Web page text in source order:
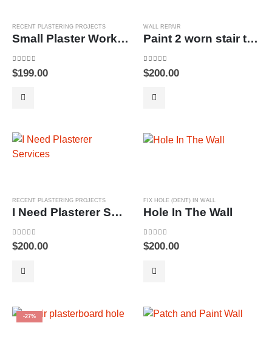
RECENT PLASTERING PROJECTS
Small Plaster Work To Fill Manhole
0out of 5
$199.00
WALL REPAIR
Paint 2 worn stair treads & Fill some screw holes
0out of 5
$200.00
RECENT PLASTERING PROJECTS
I Need Plasterer Services
0out of 5
$200.00
FIX HOLE (DENT) IN WALL
Hole In The Wall
0out of 5
$200.00
-27%